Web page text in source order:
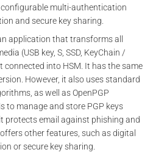
multi-authentication
and secure key sharing.
application that transforms all
(USB key, S, SSD, KeyChain /
connected into HSM. It has the same
However, it also uses standard
as well as OpenPGP
to manage and store PGP keys
protects email against phishing and
other features, such as digital
or secure key sharing.